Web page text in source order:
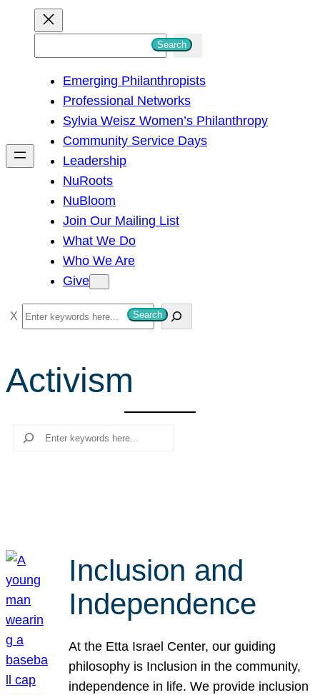
h
Search
Emerging Philanthropists
Professional Networks
Sylvia Weisz Women’s Philanthropy
Community Service Days
Leadership
NuRoots
NuBloom
Join Our Mailing List
What We Do
Who We Are
Give
S
e
r
c
Search
Activism
Search
Inclusion and
Independence
At the Etta Israel Center, our guiding
philosophy is Inclusion in the community,
independence in life. We provide inclusion